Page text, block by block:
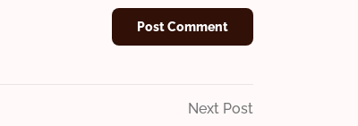
Next Post